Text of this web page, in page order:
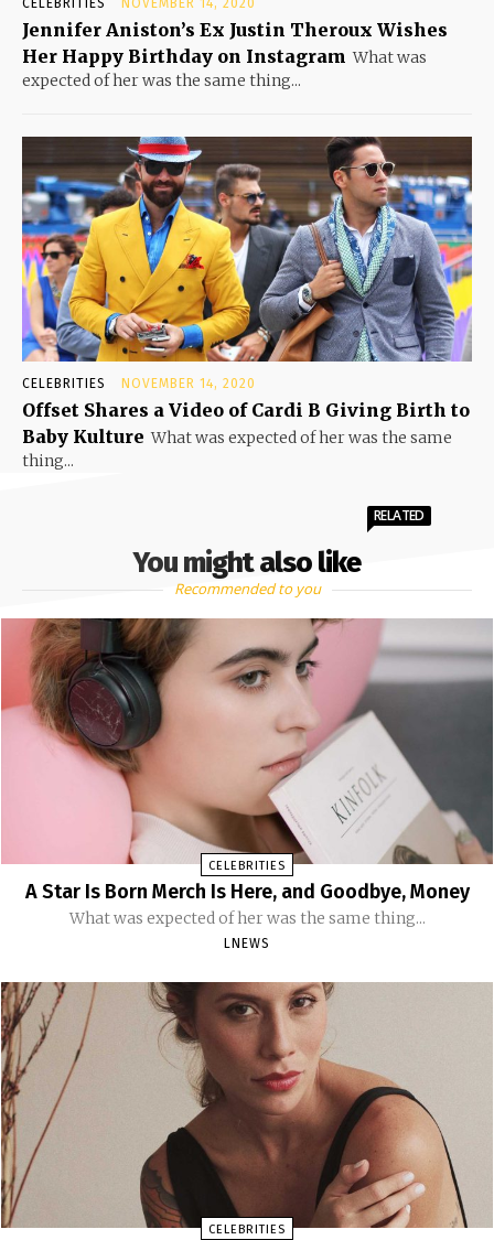
Jennifer Aniston’s Ex Justin Theroux Wishes
Her Happy Birthday on Instagram What was
expected of her was the same thing...
CELEBRITIES NOVEMBER 14, 2020
Offset Shares a Video of Cardi B Giving Birth to
Baby Kulture What was expected of her was the same
thing...
You might also like
RELATED
Recommended to you
CELEBRITIES
A Star Is Born Merch Is Here, and Goodbye, Money
What was expected of her was the same thing...
LNEWS
CELEBRITIES